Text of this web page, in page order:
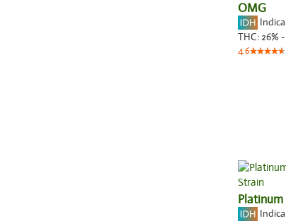
OMG
THC:26% -
4.6